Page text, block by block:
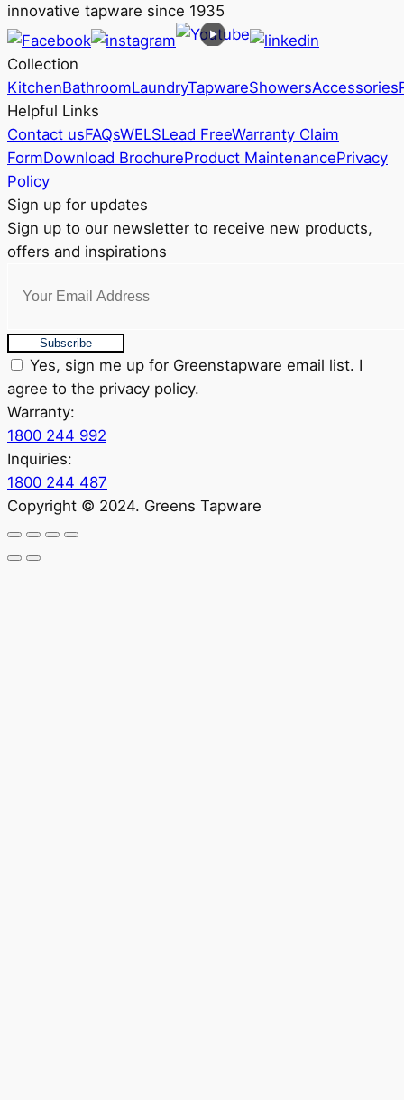
innovative tapware since 1935
Collection
KitchenBathroomLaundryTapwareShowersAccessories
Helpful Links
Contact usFAQsWELSLead FreeWarranty Claim
FormDownload BrochureProduct MaintenancePrivacy
Policy
Sign up for updates
Sign up to our newsletter to receive new products,
offers and inspirations
Subscribe
Yes, sign me up for Greenstapware email list. I
agree to the privacy policy.
Warranty:
1800 244 992
Inquiries:
1800 244 487
Copyright © 2024. Greens Tapware